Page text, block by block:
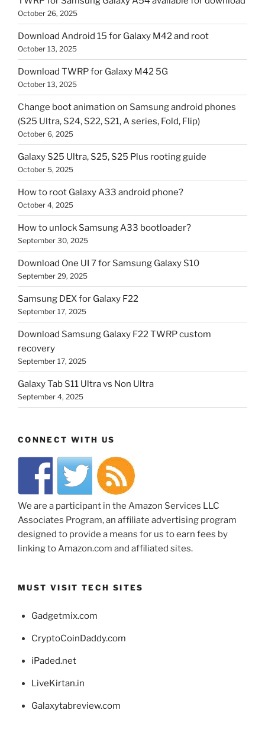
October 26, 2025
Download Android 15 for Galaxy M42 and root
October 13, 2025
Download TWRP for Galaxy M42 5G
October 13, 2025
Change boot animation on Samsung android phones
(S25 Ultra, S24, S22, S21, A series, Fold, Flip)
October 6, 2025
Galaxy S25 Ultra, S25, S25 Plus rooting guide
October 5, 2025
How to root Galaxy A33 android phone?
October 4, 2025
How to unlock Samsung A33 bootloader?
September 30, 2025
Download One UI 7 for Samsung Galaxy S10
September 29, 2025
Samsung DEX for Galaxy F22
September 17, 2025
Download Samsung Galaxy F22 TWRP custom
recovery
September 17, 2025
Galaxy Tab S11 Ultra vs Non Ultra
September 4, 2025
CONNECT WITH US
We are a participant in the Amazon Services LLC
Associates Program, an affiliate advertising program
designed to provide a means for us to earn fees by
linking to Amazon.com and affiliated sites.
MUST VISIT TECH SITES
Gadgetmix.com
CryptoCoinDaddy.com
iPaded.net
LiveKirtan.in
Galaxytabreview.com